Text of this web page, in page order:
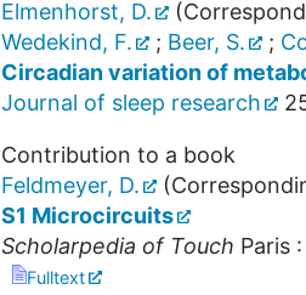
Elmenhorst, D.
Wedekind, F.
; Beer, S. ;
Circadian variation of
Journal of sleep research
Contribution to a book
Feldmeyer, D.
S1 Microcircuits
Scholarpedia of Touch Paris
Fulltext